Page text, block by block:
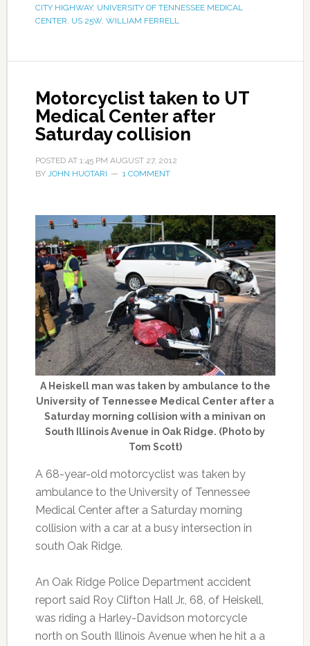
CITY HIGHWAY, UNIVERSITY OF TENNESSEE MEDICAL
CENTER, US 25W, WILLIAM FERRELL
Motorcyclist taken to UT
Medical Center after
Saturday collision
POSTED AT 1:45 PM AUGUST 27, 2012
BY JOHN HUOTARI 1 COMMENT
A Heiskell man was taken by ambulance to the
University of Tennessee Medical Center after a
Saturday morning collision with a minivan on
South Illinois Avenue in Oak Ridge. (Photo by
Tom Scott)
A 68-year-old motorcyclist was taken by
ambulance to the University of Tennessee
Medical Center after a Saturday morning
collision with a car at a busy intersection in
south Oak Ridge.
An Oak Ridge Police Department accident
report said Roy Clifton Hall Jr., 68, of Heiskell,
was riding a Harley-Davidson motorcycle
north on South Illinois Avenue when he hit a a